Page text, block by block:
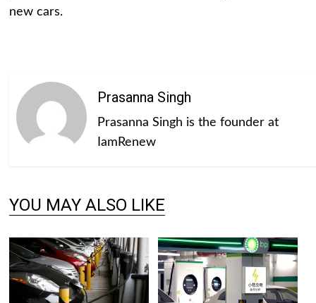
new cars.
Prasanna Singh
Prasanna Singh is the founder at
IamRenew
YOU MAY ALSO LIKE